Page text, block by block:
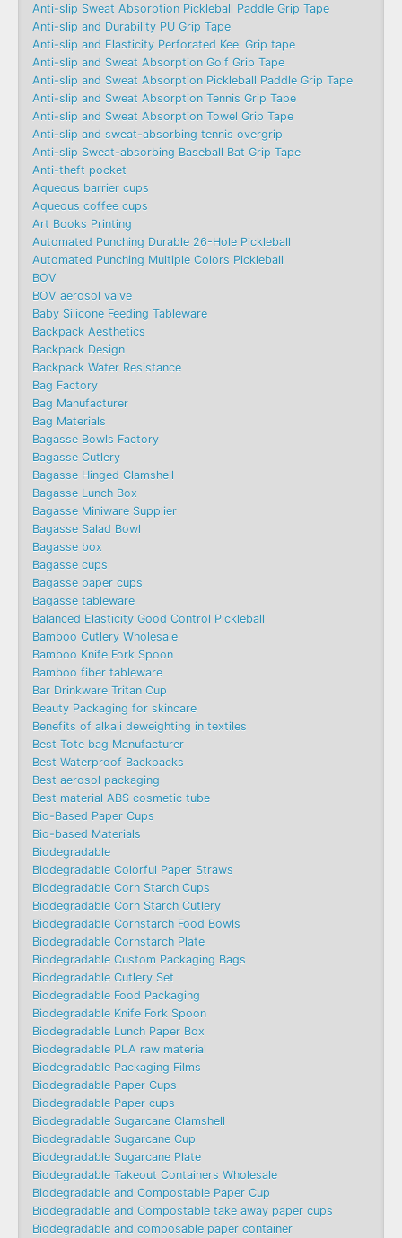
Anti-slip Sweat Absorption Pickleball Paddle Grip Tape
Anti-slip and Durability PU Grip Tape
Anti-slip and Elasticity Perforated Keel Grip tape
Anti-slip and Sweat Absorption Golf Grip Tape
Anti-slip and Sweat Absorption Pickleball Paddle Grip Tape
Anti-slip and Sweat Absorption Tennis Grip Tape
Anti-slip and Sweat Absorption Towel Grip Tape
Anti-slip and sweat-absorbing tennis overgrip
Anti-slip Sweat-absorbing Baseball Bat Grip Tape
Anti-theft pocket
Aqueous barrier cups
Aqueous coffee cups
Art Books Printing
Automated Punching Durable 26-Hole Pickleball
Automated Punching Multiple Colors Pickleball
BOV
BOV aerosol valve
Baby Silicone Feeding Tableware
Backpack Aesthetics
Backpack Design
Backpack Water Resistance
Bag Factory
Bag Manufacturer
Bag Materials
Bagasse Bowls Factory
Bagasse Cutlery
Bagasse Hinged Clamshell
Bagasse Lunch Box
Bagasse Miniware Supplier
Bagasse Salad Bowl
Bagasse box
Bagasse cups
Bagasse paper cups
Bagasse tableware
Balanced Elasticity Good Control Pickleball
Bamboo Cutlery Wholesale
Bamboo Knife Fork Spoon
Bamboo fiber tableware
Bar Drinkware Tritan Cup
Beauty Packaging for skincare
Benefits of alkali deweighting in textiles
Best Tote bag Manufacturer
Best Waterproof Backpacks
Best aerosol packaging
Best material ABS cosmetic tube
Bio-Based Paper Cups
Bio-based Materials
Biodegradable
Biodegradable Colorful Paper Straws
Biodegradable Corn Starch Cups
Biodegradable Corn Starch Cutlery
Biodegradable Cornstarch Food Bowls
Biodegradable Cornstarch Plate
Biodegradable Custom Packaging Bags
Biodegradable Cutlery Set
Biodegradable Food Packaging
Biodegradable Knife Fork Spoon
Biodegradable Lunch Paper Box
Biodegradable PLA raw material
Biodegradable Packaging Films
Biodegradable Paper Cups
Biodegradable Paper cups
Biodegradable Sugarcane Clamshell
Biodegradable Sugarcane Cup
Biodegradable Sugarcane Plate
Biodegradable Takeout Containers Wholesale
Biodegradable and Compostable Paper Cup
Biodegradable and Compostable take away paper cups
Biodegradable and composable paper container